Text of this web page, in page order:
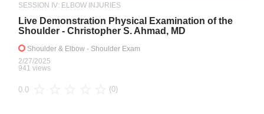
SESSION IV: ELBOW INJURIES
Live Demonstration Physical Examination of the
Shoulder - Christopher S. Ahmad, MD
Shoulder & Elbow - Shoulder Exam
2/27/2025
941 views
0.0 (0)